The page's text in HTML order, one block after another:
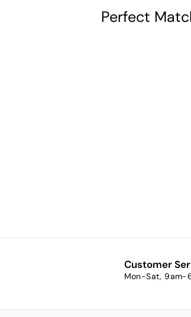
Perfect
7
.
Customer
Mon-Sat, 9am-